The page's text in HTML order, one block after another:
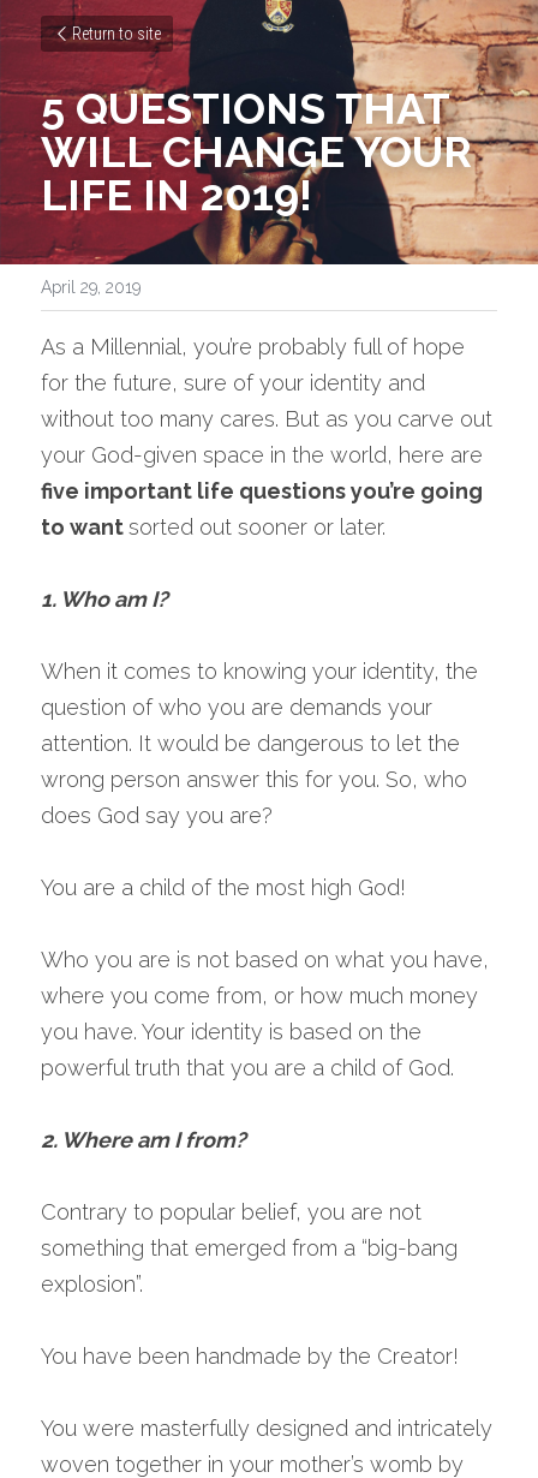
Return to site
5 QUESTIONS THAT
WILL CHANGE YOUR
LIFE IN 2019!
April 29, 2019
As a Millennial, you’re probably full of hope
for the future, sure of your identity and
without too many cares. But as you carve out
five important life questions you’re going
to want sorted out sooner or later.
1. Who am I?
When it comes to knowing your identity, the
question of who you are demands your
attention. It would be dangerous to let the
wrong person answer this for you. So, who
does God say you are?
You are a child of the most high God!
Who you are is not based on what you have,
where you come from, or how much money
you have. Your identity is based on the
powerful truth that you are a child of God.
2. Where am I from?
Contrary to popular belief, you are not
something that emerged from a “big-bang
explosion”.
You have been handmade by the Creator!
You were masterfully designed and intricately
woven together in your mother’s womb by